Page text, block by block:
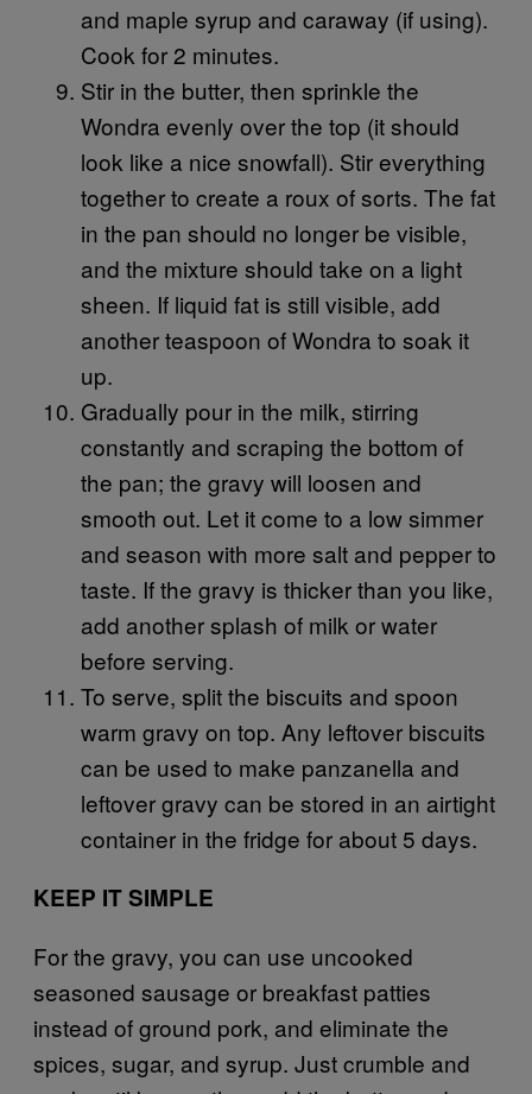
and maple syrup and caraway (if using).
Cook for 2 minutes.
Stir in the butter, then sprinkle the
Wondra evenly over the top (it should
look like a nice snowfall). Stir everything
together to create a roux of sorts. The fat
in the pan should no longer be visible,
and the mixture should take on a light
sheen. If liquid fat is still visible, add
another teaspoon of Wondra to soak it
up.
Gradually pour in the milk, stirring
constantly and scraping the bottom of
the pan; the gravy will loosen and
smooth out. Let it come to a low simmer
and season with more salt and pepper to
taste. If the gravy is thicker than you like,
add another splash of milk or water
before serving.
To serve, split the biscuits and spoon
warm gravy on top. Any leftover biscuits
can be used to make panzanella and
leftover gravy can be stored in an airtight
container in the fridge for about 5 days.
KEEP IT SIMPLE
For the gravy, you can use uncooked
seasoned sausage or breakfast patties
instead of ground pork, and eliminate the
spices, sugar, and syrup. Just crumble and